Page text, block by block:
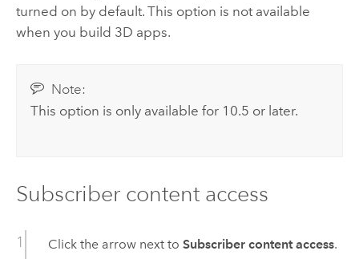
turned on by default. This option is not available
when you build 3D apps.
Note:
This option is only available for 10.5 or later.
Subscriber content access
Click the arrow next to Subscriber content access.